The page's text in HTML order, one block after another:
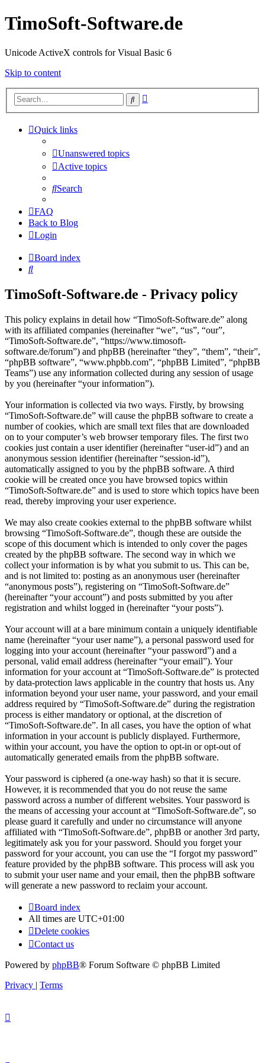
TimoSoft-Software.de
Unicode ActiveX controls for Visual Basic 6
Skip to content
Search
Quick links
Unanswered topics
Active topics
Search
FAQ
Back to Blog
Login
Board index
Search
TimoSoft-Software.de - Privacy policy
This policy explains in detail how “TimoSoft-Software.de” along
with its affiliated companies (hereinafter “we”, “us”, “our”,
“TimoSoft-Software.de”, “https://www.timosoft-
software.de/forum”) and phpBB (hereinafter “they”, “them”, “their”,
“phpBB software”, “www.phpbb.com”, “phpBB Limited”, “phpBB
Teams”) use any information collected during any session of usage
by you (hereinafter “your information”).
Your information is collected via two ways. Firstly, by browsing
“TimoSoft-Software.de” will cause the phpBB software to create a
number of cookies, which are small text files that are downloaded
on to your computer’s web browser temporary files. The first two
cookies just contain a user identifier (hereinafter “user-id”) and an
anonymous session identifier (hereinafter “session-id”),
automatically assigned to you by the phpBB software. A third
cookie will be created once you have browsed topics within
“TimoSoft-Software.de” and is used to store which topics have been
read, thereby improving your user experience.
We may also create cookies external to the phpBB software whilst
browsing “TimoSoft-Software.de”, though these are outside the
scope of this document which is intended to only cover the pages
created by the phpBB software. The second way in which we
collect your information is by what you submit to us. This can be,
and is not limited to: posting as an anonymous user (hereinafter
“anonymous posts”), registering on “TimoSoft-Software.de”
(hereinafter “your account”) and posts submitted by you after
registration and whilst logged in (hereinafter “your posts”).
Your account will at a bare minimum contain a uniquely identifiable
name (hereinafter “your user name”), a personal password used for
logging into your account (hereinafter “your password”) and a
personal, valid email address (hereinafter “your email”). Your
information for your account at “TimoSoft-Software.de” is protected
by data-protection laws applicable in the country that hosts us. Any
information beyond your user name, your password, and your email
address required by “TimoSoft-Software.de” during the registration
process is either mandatory or optional, at the discretion of
“TimoSoft-Software.de”. In all cases, you have the option of what
information in your account is publicly displayed. Furthermore,
within your account, you have the option to opt-in or opt-out of
automatically generated emails from the phpBB software.
Your password is ciphered (a one-way hash) so that it is secure.
However, it is recommended that you do not reuse the same
password across a number of different websites. Your password is
the means of accessing your account at “TimoSoft-Software.de”, so
please guard it carefully and under no circumstance will anyone
affiliated with “TimoSoft-Software.de”, phpBB or another 3rd party,
legitimately ask you for your password. Should you forget your
password for your account, you can use the “I forgot my password”
feature provided by the phpBB software. This process will ask you
to submit your user name and your email, then the phpBB software
will generate a new password to reclaim your account.
Board index
All times are UTC+01:00
Delete cookies
Contact us
Powered by phpBB® Forum Software © phpBB Limited
Privacy | Terms